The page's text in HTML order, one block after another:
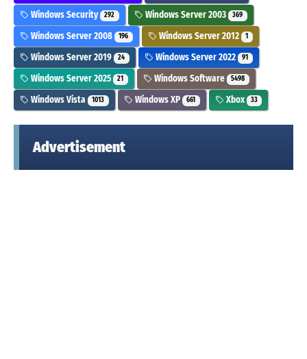
Windows Security 292 Windows Server 2003 369
Windows Server 2008 196 Windows Server 2012 1
Windows Server 2019 24 Windows Server 2022 91
Windows Server 2025 21 Windows Software 5498
Windows Vista 1013 Windows XP 661 Xbox 33
Advertisement